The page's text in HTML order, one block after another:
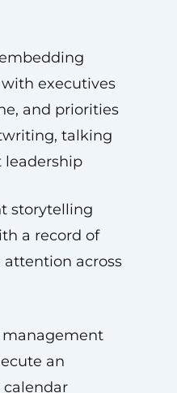
executives
and priorities
talking
leadership
storytelling
a record of
across
management
an
calendar